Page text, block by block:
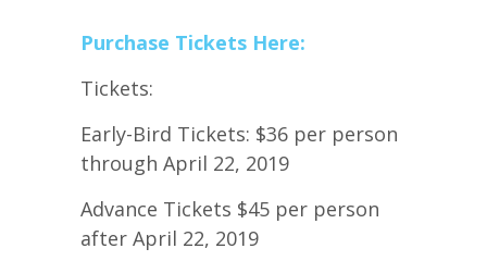
Purchase Tickets Here:
Tickets:
Early-Bird Tickets: $36 per person
through April 22, 2019
Advance Tickets $45 per person
after April 22, 2019